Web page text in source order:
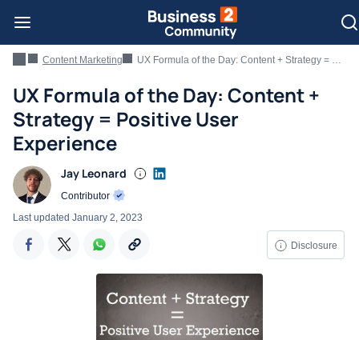
Content Marketing UX Formula of the Day: Content + Strategy = Positive User Experience
UX Formula of the Day: Content +
Strategy = Positive User
Experience
Jay Leonard
Contributor
Disclosure
Last updated January 2, 2023